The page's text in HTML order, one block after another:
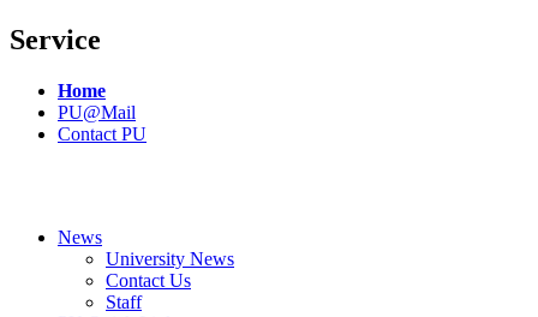
Service
Home
PU@Mail
Contact PU
News
University News
Contact Us
Staff